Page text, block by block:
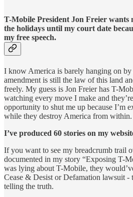
T-Mobile President Jon Freier wants
the holidays until my court date
my free speech.
I know America is barely hanging on by
amendment is still the law of this land
freely. My guess is Jon Freier has T-
watching every move I make and
opportunity to shut me up because I’m
while they destroy America from within.
I’ve produced 60 stories on my
If you want to see my breadcrumb trail
documented in my story “Exposing T-
was lying about T-Mobile, they
Cease & Desist or Defamation lawsuit -
telling the truth.